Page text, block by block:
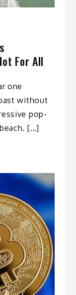
For All
one
without
pop-
[…]